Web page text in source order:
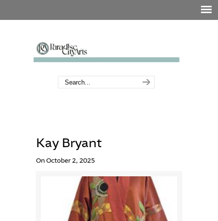
Kay Bryant
On October 2, 2025